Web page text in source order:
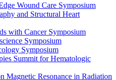
Wound Care Symposium
and Structural Heart
with Cancer Symposium
Symposium
Symposium
Summit for Hematologic
Magnetic Resonance in Radiation